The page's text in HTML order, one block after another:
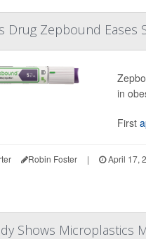
Drug Zepbound Eases
in
First
Robin Foster | April 17,
Shows Microplastics